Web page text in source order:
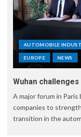
AUTOMOBILE
EUROPE NEWS
Wuhan
A major forum in
companies to
transition in the